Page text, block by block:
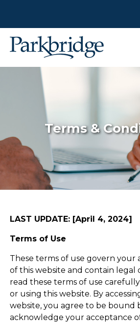
Terms &
LAST UPDATE: [April 4, 2024]
Terms of Use
These terms of use govern your
of this website and contain legal
read these terms of use
or using this website. By
website, you agree to be bound
acknowledge your acceptance